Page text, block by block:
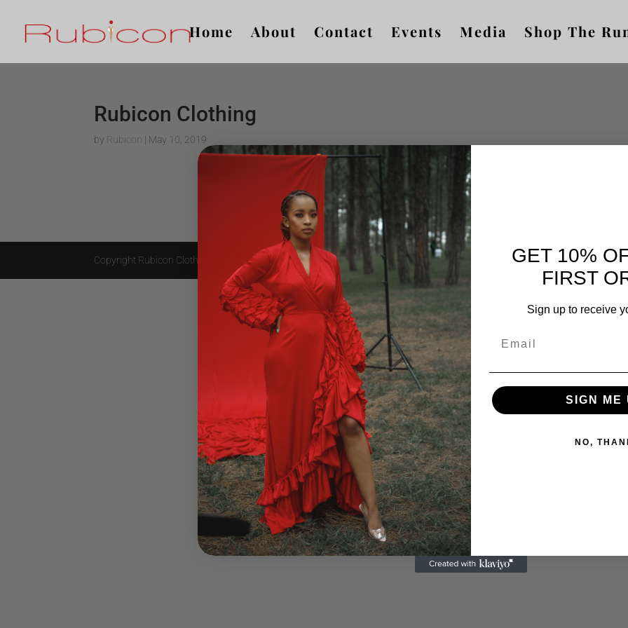
Home About Contact Events Media Shop The
Rubicon Clothing
by Rubicon | May 10, 2019
Copyright Rubicon Clothing 2018.
GET 10%
FIRST
Sign up to receive
SIGN ME
NO,